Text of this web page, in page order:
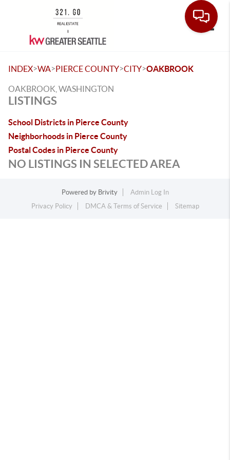
INDEX>WA>PIERCE COUNTY>CITY>OAKBROOK
OAKBROOK, WASHINGTON
LISTINGS
School Districts in Pierce County
Neighborhoods in Pierce County
Postal Codes in Pierce County
NO LISTINGS IN SELECTED AREA
Powered by Brivity
Admin Log In
Privacy Policy
DMCA & Terms of Service Sitemap